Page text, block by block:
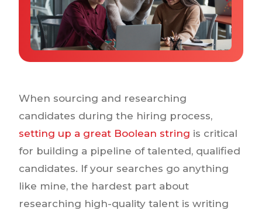
Case Studies
Tools & Calculators
Guides & Playbooks
Podcasts
When sourcing and researching
candidates during the hiring process,
setting up a great Boolean string is critical
for building a pipeline of talented, qualified
candidates. If your searches go anything
like mine, the hardest part about
researching high-quality talent is writing